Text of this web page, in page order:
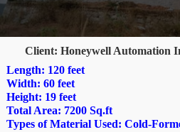
Client: Honeywell Automation
Length: 120 feet
Width: 60 feet
Height: 19 feet
Total Area: 7200 Sq.ft
Types of Material Used: Cold-